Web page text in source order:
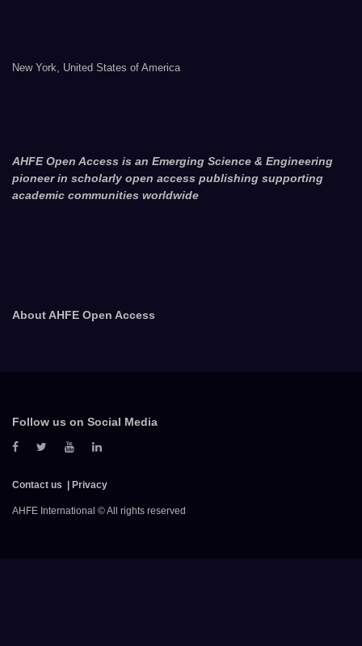
New York, United States of America
AHFE Open Access is an Emerging Science & Engineering
pioneer in scholarly open access publishing supporting
academic communities worldwide
About AHFE Open Access
Follow us on Social Media
Contact us Privacy
AHFE International © All rights reserved